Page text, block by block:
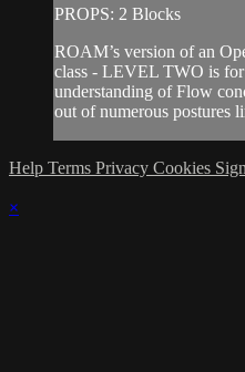
PROPS: 2 Blocks
ROAM’s version of an
class - LEVEL TWO is for
understanding of Flow
out of numerous postures
Help Terms Privacy Cookies
×